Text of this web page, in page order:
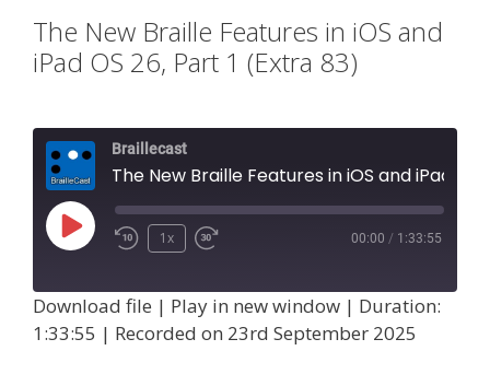
The New Braille Features in iOS and
iPad OS 26, Part 1 (Extra 83)
Braillecast
Play
1x 00:00 / 1:33:55
Download file | Play in new window | Duration:
1:33:55 | Recorded on 23rd September 2025